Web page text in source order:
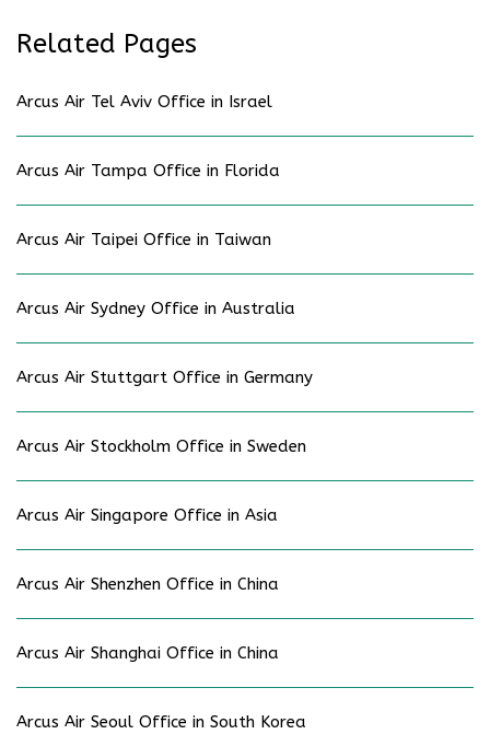
Related Pages
Arcus Air Tel Aviv Office in Israel
Arcus Air Tampa Office in Florida
Arcus Air Taipei Office in Taiwan
Arcus Air Sydney Office in Australia
Arcus Air Stuttgart Office in Germany
Arcus Air Stockholm Office in Sweden
Arcus Air Singapore Office in Asia
Arcus Air Shenzhen Office in China
Arcus Air Shanghai Office in China
Arcus Air Seoul Office in South Korea